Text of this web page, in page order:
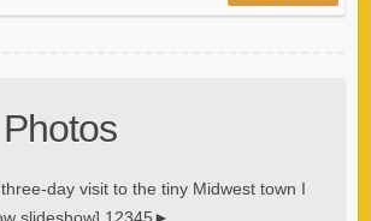
day visit to the tiny Midwest town I